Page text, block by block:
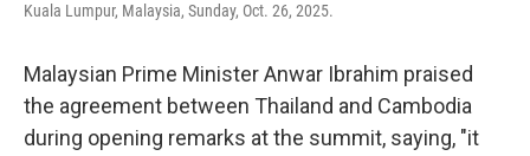
Kuala Lumpur, Malaysia, Sunday, Oct. 26, 2025.
Malaysian Prime Minister Anwar Ibrahim praised
the agreement between Thailand and Cambodia
during opening remarks at the summit, saying, "it